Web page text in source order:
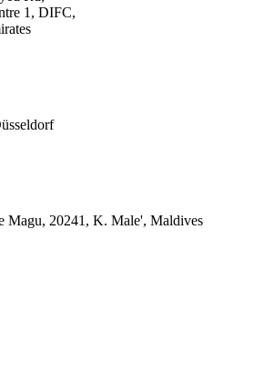
1, DIFC,
Magu, 20241, K. Male', Maldives